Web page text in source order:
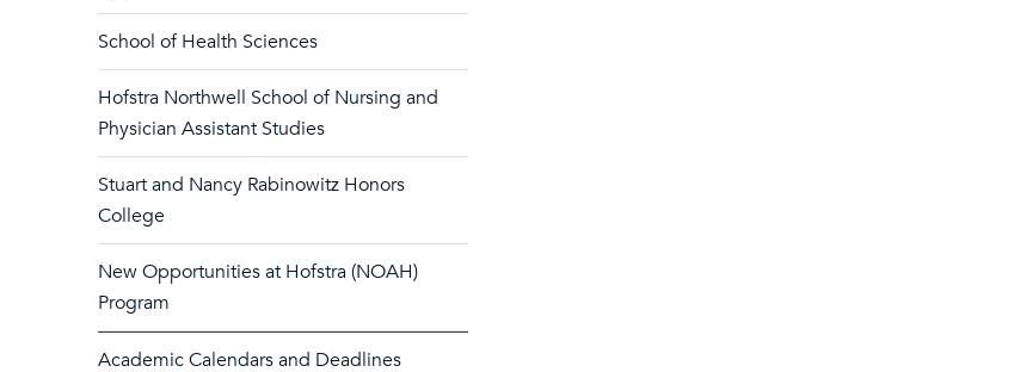
School of Health Sciences
Hofstra Northwell School of Nursing and
Physician Assistant Studies
Stuart and Nancy Rabinowitz Honors
College
New Opportunities at Hofstra (NOAH)
Program
Academic Calendars and Deadlines